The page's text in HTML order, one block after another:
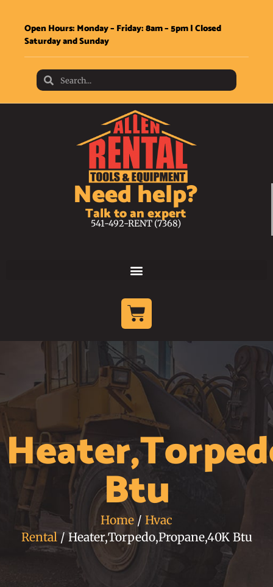
Open Hours: Monday – Friday: 8am – 5pm | Closed
Saturday and Sunday
Need help?
Talk to an expert
541-492-RENT (7368)
Btu
Home/ Hvac
Rental/ Heater,Torpedo,Propane,40K Btu